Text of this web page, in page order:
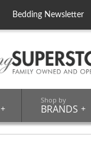
Bedding Newsletter
+
Shop by
BRANDS +